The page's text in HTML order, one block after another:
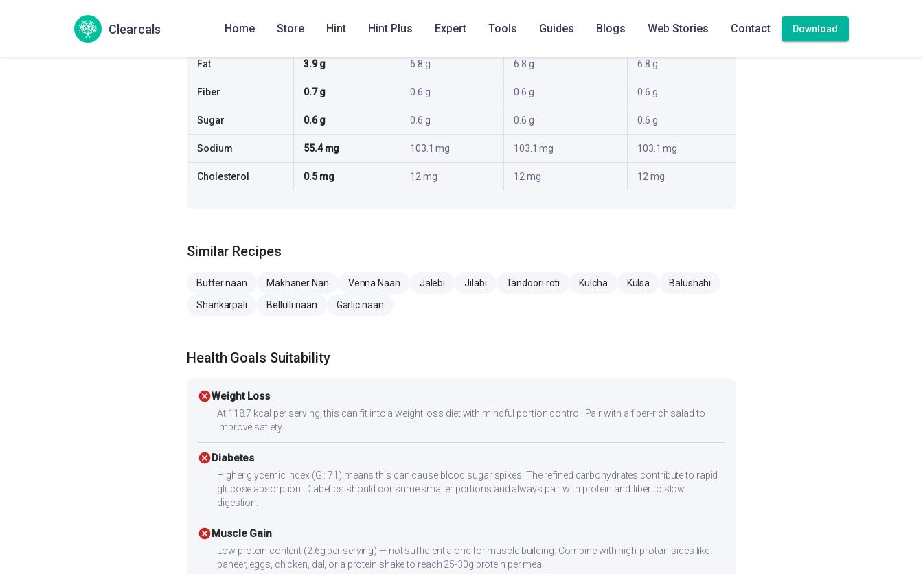
Clearcals Home Store Hint Hint Plus Expert Tools Guides Blogs Web Stories Contact Download
Protein 2.4 g 2.4 g 2.4 g
Fat 3.9 g 6.8 g 6.8 g 6.8 g
Fiber 0.7 g 0.6 g 0.6 g 0.6 g
Sugar 0.6 g 0.6 g 0.6 g 0.6 g
Sodium 55.4 mg 103.1 mg 103.1 mg 103.1 mg
Cholesterol 0.5 mg 12 mg 12 mg 12 mg
Similar Recipes
Butter naan Makhaner Nan Venna Naan Jalebi Jilabi Tandoori roti Kulcha Kulsa
Balushahi
Shankarpali
Bellulli naan Garlic naan
Health Goals Suitability
cancelWeight Loss
At 118.7 kcal per serving, this can fit into a weight loss diet with mindful portion control. Pair with a fiber-rich salad to
improve satiety.
cancelDiabetes
Higher glycemic index (GI: 71) means this can cause blood sugar spikes. The refined carbohydrates contribute to rapid
glucose absorption. Diabetics should consume smaller portions and always pair with protein and fiber to slow
digestion.
cancelMuscle Gain
Low protein content (2.6g per serving) — not sufficient alone for muscle building. Combine with high-protein sides like
paneer, eggs, chicken, dal, or a protein shake to reach 25-30g protein per meal.